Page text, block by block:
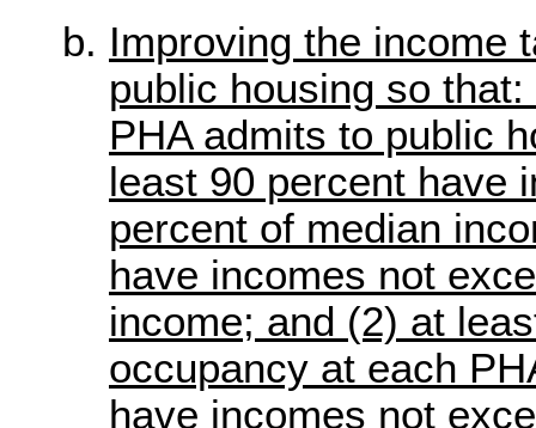
Improving the income
public housing so
PHA admits to public
least 90 percent have
percent of median
have incomes not
income; and (2) at
occupancy at each
have incomes not